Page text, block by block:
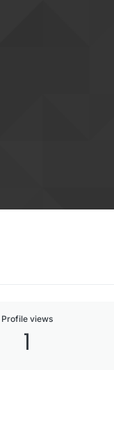
Profile views
1